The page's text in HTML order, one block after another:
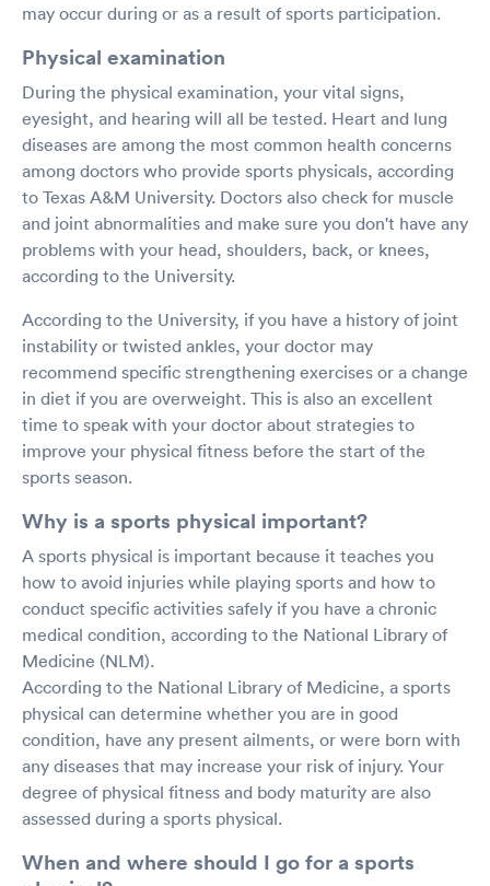
may occur during or as a result of sports participation.
Physical examination
During the physical examination, your vital signs,
eyesight, and hearing will all be tested. Heart and lung
diseases are among the most common health concerns
among doctors who provide sports physicals, according
to Texas A&M University. Doctors also check for muscle
and joint abnormalities and make sure you don't have any
problems with your head, shoulders, back, or knees,
according to the University.
According to the University, if you have a history of joint
instability or twisted ankles, your doctor may
recommend specific strengthening exercises or a change
in diet if you are overweight. This is also an excellent
time to speak with your doctor about strategies to
improve your physical fitness before the start of the
sports season.
Why is a sports physical important?
A sports physical is important because it teaches you
how to avoid injuries while playing sports and how to
conduct specific activities safely if you have a chronic
medical condition, according to the National Library of
Medicine (NLM).
According to the National Library of Medicine, a sports
physical can determine whether you are in good
condition, have any present ailments, or were born with
any diseases that may increase your risk of injury. Your
degree of physical fitness and body maturity are also
assessed during a sports physical.
When and where should I go for a sports